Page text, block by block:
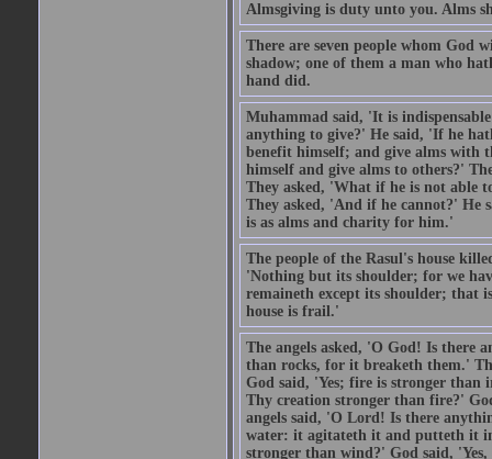
Almsgiving is duty unto you. Alms
There are seven people whom God
shadow; one of them a man who
hand did.
Muhammad said, 'It is
anything to give?' He said, 'If he
benefit himself; and give alms with
himself and give alms to others?'
They asked, 'What if he is not able
They asked, 'And if he cannot?'
is as alms and charity for him.'
The people of the Rasul's house
'Nothing but its shoulder; for we
remaineth except its shoulder; that
house is frail.'
The angels asked, 'O God! Is there
than rocks, for it breaketh them.'
God said, 'Yes; fire is stronger
Thy creation stronger than fire?'
angels said, 'O Lord! Is there
water: it agitateth it and putteth it
stronger than wind?' God said,